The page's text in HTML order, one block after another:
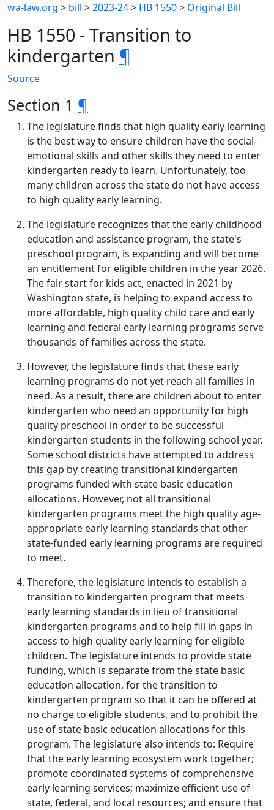
wa-law.org > bill >2023-24> HB 1550> Original Bill
HB 1550 - Transition to
kindergarten ¶
Source
Section 1 ¶
The legislature finds that high quality early learning
is the best way to ensure children have the social-
emotional skills and other skills they need to enter
kindergarten ready to learn. Unfortunately, too
many children across the state do not have access
to high quality early learning.
The legislature recognizes that the early childhood
education and assistance program, the state's
preschool program, is expanding and will become
an entitlement for eligible children in the year 2026.
The fair start for kids act, enacted in 2021 by
Washington state, is helping to expand access to
more affordable, high quality child care and early
learning and federal early learning programs serve
thousands of families across the state.
However, the legislature finds that these early
learning programs do not yet reach all families in
need. As a result, there are children about to enter
kindergarten who need an opportunity for high
quality preschool in order to be successful
kindergarten students in the following school year.
Some school districts have attempted to address
this gap by creating transitional kindergarten
programs funded with state basic education
allocations. However, not all transitional
kindergarten programs meet the high quality age-
appropriate early learning standards that other
state-funded early learning programs are required
to meet.
Therefore, the legislature intends to establish a
transition to kindergarten program that meets
early learning standards in lieu of transitional
kindergarten programs and to help fill in gaps in
access to high quality early learning for eligible
children. The legislature intends to provide state
funding, which is separate from the state basic
education allocation, for the transition to
kindergarten program so that it can be offered at
no charge to eligible students, and to prohibit the
use of state basic education allocations for this
program. The legislature also intends to: Require
that the early learning ecosystem work together;
promote coordinated systems of comprehensive
early learning services; maximize efficient use of
state, federal, and local resources; and ensure that